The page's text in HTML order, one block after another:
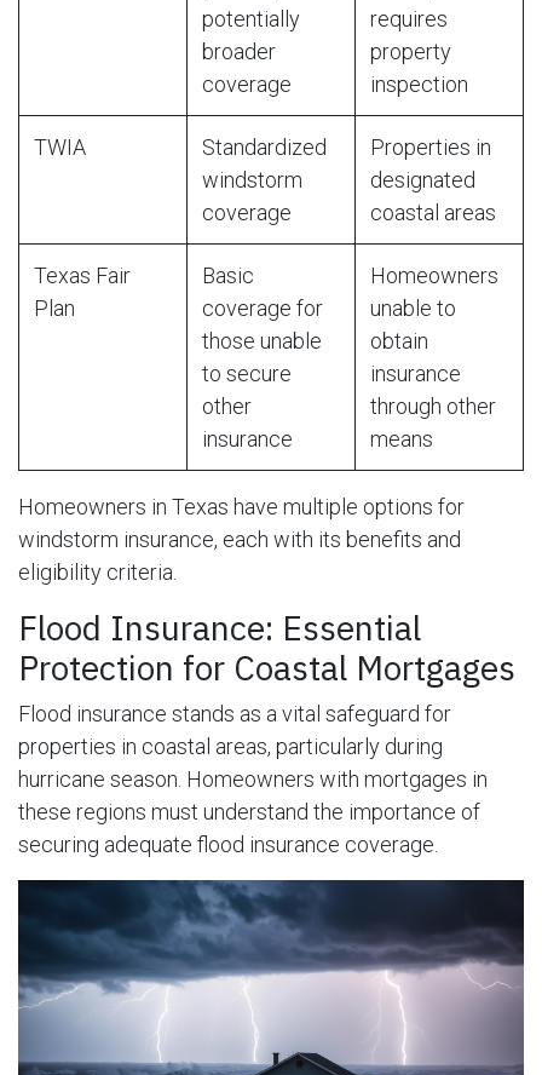
potentially
broader
coverage
requires
property
inspection
TWIA
Standardized
windstorm
coverage
Properties in
designated
coastal areas
Texas Fair
Plan
Basic
coverage for
those unable
to secure
other
insurance
Homeowners
unable to
obtain
insurance
through other
means
Homeowners in Texas have multiple options for
windstorm insurance, each with its benefits and
eligibility criteria.
Flood Insurance: Essential
Protection for Coastal Mortgages
Flood insurance stands as a vital safeguard for
properties in coastal areas, particularly during
hurricane season. Homeowners with mortgages in
these regions must understand the importance of
securing adequate flood insurance coverage.